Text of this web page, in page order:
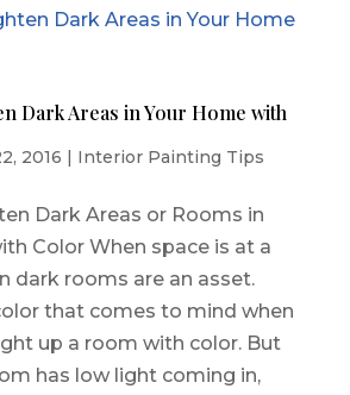
Dark Areas in Your Home with
2016 | Interior Painting Tips
Dark Areas or Rooms in
Color When space is at a
dark rooms are an asset.
that comes to mind when
up a room with color. But
has low light coming in,